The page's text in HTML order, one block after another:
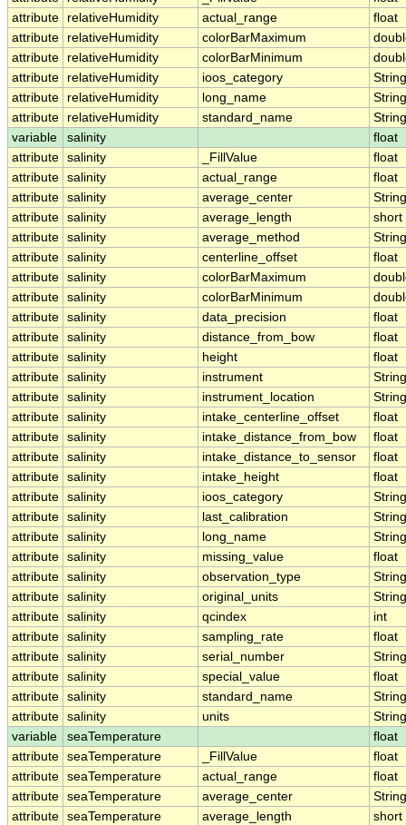
attribute
relativeHumidity actual_range
float
attribute
relativeHumidity colorBarMaximum
attribute
relativeHumidity colorBarMinimum
attribute
relativeHumidity ioos_category
String
attribute
relativeHumidity long_name
String
attribute
relativeHumidity standard_name
String
variable
salinity
float
attribute salinity _FillValue
float
attribute salinity actual_range
float
attribute salinity average_center
String
attribute salinity average_length
short
attribute salinity average_method
String
attribute salinity centerline_offset
float
attribute salinity colorBarMaximum
attribute salinity colorBarMinimum
attribute salinity data_precision
float
attribute salinity distance_from_bow
float
attribute salinity height
float
attribute salinity instrument
String
attribute salinity instrument_location
String
attribute salinity intake_centerline_offset
float
attribute salinity intake_distance_from_bow
float
attribute salinity intake_distance_to_sensor
float
attribute salinity intake_height
float
attribute salinity ioos_category
String
attribute salinity last_calibration
String
attribute salinity long_name
String
attribute salinity missing_value
float
attribute salinity observation_type
String
attribute salinity original_units
String
attribute salinity qcindex
int
attribute salinity sampling_rate
float
attribute salinity serial_number
String
attribute salinity special_value
float
attribute salinity standard_name
String
attribute salinity units
String
variable
seaTemperature
float
attribute seaTemperature _FillValue
float
attribute seaTemperature actual_range
float
attribute seaTemperature average_center
String
attribute seaTemperature average_length
short